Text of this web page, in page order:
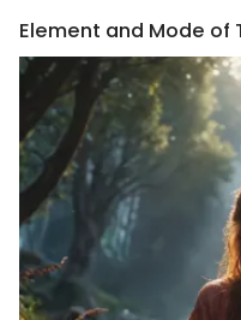
Element and Mode of